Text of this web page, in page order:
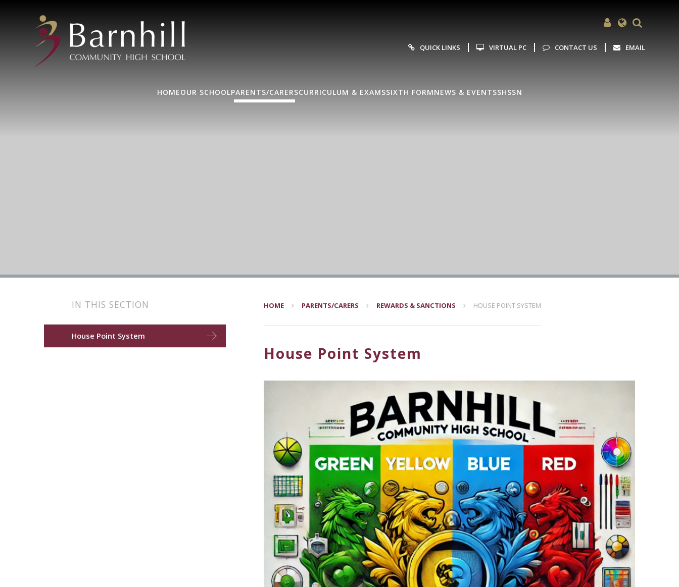
QUICK LINKS VIRTUAL PC CONTACT US EMAIL
HOMEOUR SCHOOLPARENTS/CARERSCURRICULUM & EXAMSSIXTH FORMNEWS & EVENTSSHSSN
HOME PARENTS/CARERS REWARDS & SANCTIONS HOUSE POINT SYSTEM
House Point System
IN THIS SECTION
House Point System